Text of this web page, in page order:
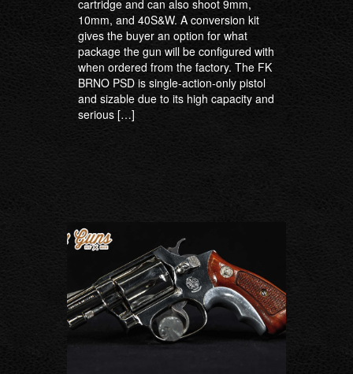
cartridge and can also shoot 9mm,
10mm, and 40S&W. A conversion kit
gives the buyer an option for what
package the gun will be configured with
when ordered from the factory. The FK
BRNO PSD is single-action-only pistol
and sizable due to its high capacity and
serious […]